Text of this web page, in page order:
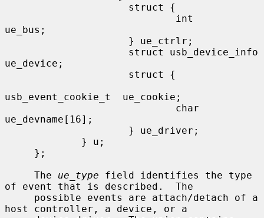
ue_bus;
ue_device;
usb_event_cookie_t  ue_cookie;
ue_devname[16];
     The
ue_type field identifies the type
of event that is described.  The
host controller, a device, or a